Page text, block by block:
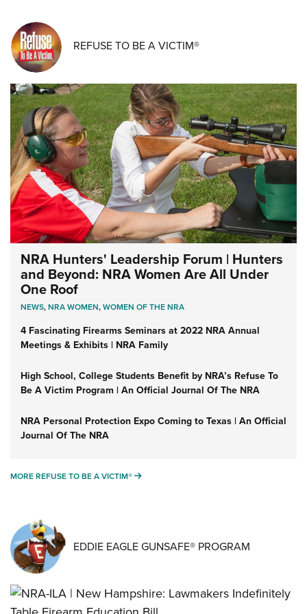
REFUSE TO BE A VICTIM®
NRA Hunters' Leadership Forum | Hunters
and Beyond: NRA Women Are All Under
One Roof
NEWS,NRA WOMEN,WOMEN OF THE NRA
4 Fascinating Firearms Seminars at 2022 NRA Annual
Meetings & Exhibits | NRA Family
High School, College Students Benefit by NRA’s Refuse To
Be A Victim Program | An Official Journal Of The NRA
NRA Personal Protection Expo Coming to Texas | An Official
Journal Of The NRA
MORE REFUSE TO BE A VICTIM® MORE REFUSE TO BE A VICTIM®
EDDIE EAGLE GUNSAFE® PROGRAM